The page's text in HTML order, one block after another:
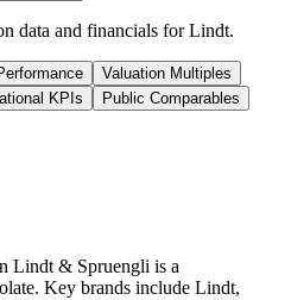
data and financials forLindt.
Valuation Multiples
KPIs
Public Comparables
Lindt & Spruengli is a
Key brands include Lindt,